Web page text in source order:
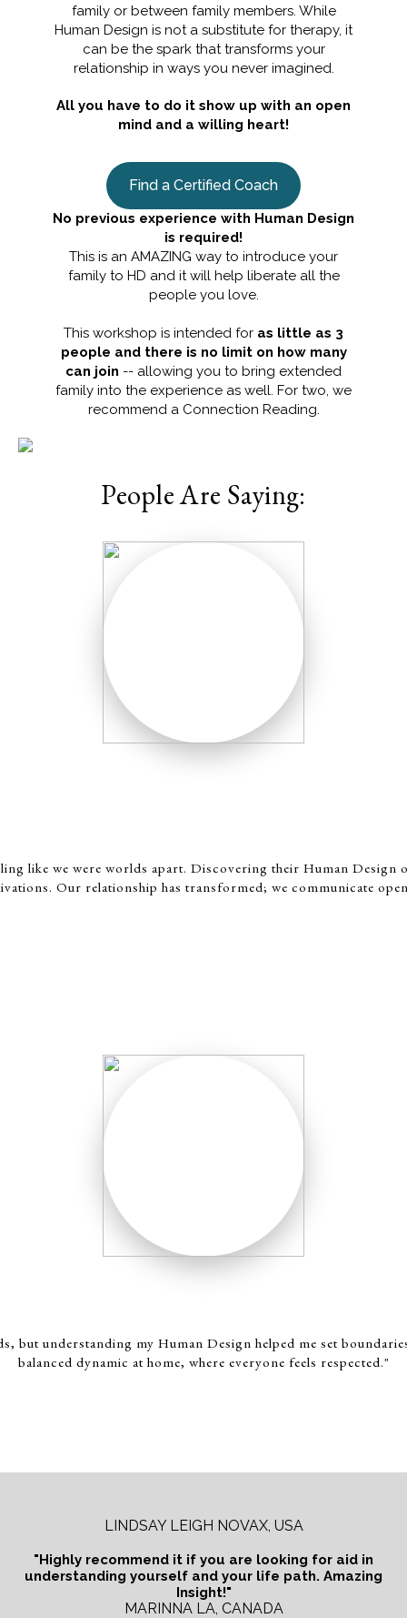
family or between family members. While
Human Design is not a substitute for therapy, it
can be the spark that transforms your
relationship in ways you never imagined.
All you have to do it show up with an open
mind and a willing heart!
Find a Certified Coach
No previous experience with Human Design
is required!
This is an AMAZING way to introduce your
family to HD and it will help liberate all the
people you love.
This workshop is intended for as little as 3
people and there is no limit on how many
can join -- allowing you to bring extended
family into the experience as well. For two, we
recommend a Connection Reading.
People Are Saying:
like we were worlds apart. Discovering their Human Design
Our relationship has transformed; we communicate
but understanding my Human Design helped me set
balanced dynamic at home, where everyone feels respected."
LINDSAY LEIGH NOVAX, USA
"Highly recommend it if you are looking for aid in
understanding yourself and your life path. Amazing
Insight!"
MARINNA LA, CANADA